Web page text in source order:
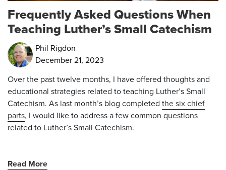
Frequently Asked Questions When
Teaching Luther’s Small Catechism
Phil Rigdon
December 21, 2023
Over the past twelve months, I have offered thoughts and
educational strategies related to teaching Luther’s Small
Catechism. As last month’s blog completed the six chief
parts, I would like to address a few common questions
related to Luther’s Small Catechism.
Read More